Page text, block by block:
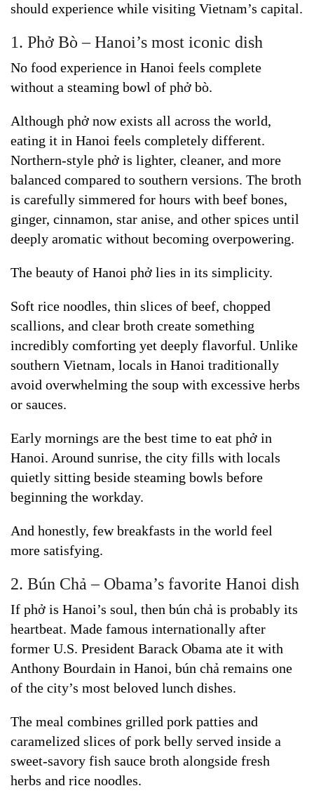
should experience while visiting Vietnam’s capital.
1. Phở Bò – Hanoi’s most iconic dish
No food experience in Hanoi feels complete
without a steaming bowl of phở bò.
Although phở now exists all across the world,
eating it in Hanoi feels completely different.
Northern-style phở is lighter, cleaner, and more
balanced compared to southern versions. The broth
is carefully simmered for hours with beef bones,
ginger, cinnamon, star anise, and other spices until
deeply aromatic without becoming overpowering.
The beauty of Hanoi phở lies in its simplicity.
Soft rice noodles, thin slices of beef, chopped
scallions, and clear broth create something
incredibly comforting yet deeply flavorful. Unlike
southern Vietnam, locals in Hanoi traditionally
avoid overwhelming the soup with excessive herbs
or sauces.
Early mornings are the best time to eat phở in
Hanoi. Around sunrise, the city fills with locals
quietly sitting beside steaming bowls before
beginning the workday.
And honestly, few breakfasts in the world feel
more satisfying.
2. Bún Chả – Obama’s favorite Hanoi dish
If phở is Hanoi’s soul, then bún chả is probably its
heartbeat. Made famous internationally after
former U.S. President Barack Obama ate it with
Anthony Bourdain in Hanoi, bún chả remains one
of the city’s most beloved lunch dishes.
The meal combines grilled pork patties and
caramelized slices of pork belly served inside a
sweet-savory fish sauce broth alongside fresh
herbs and rice noodles.